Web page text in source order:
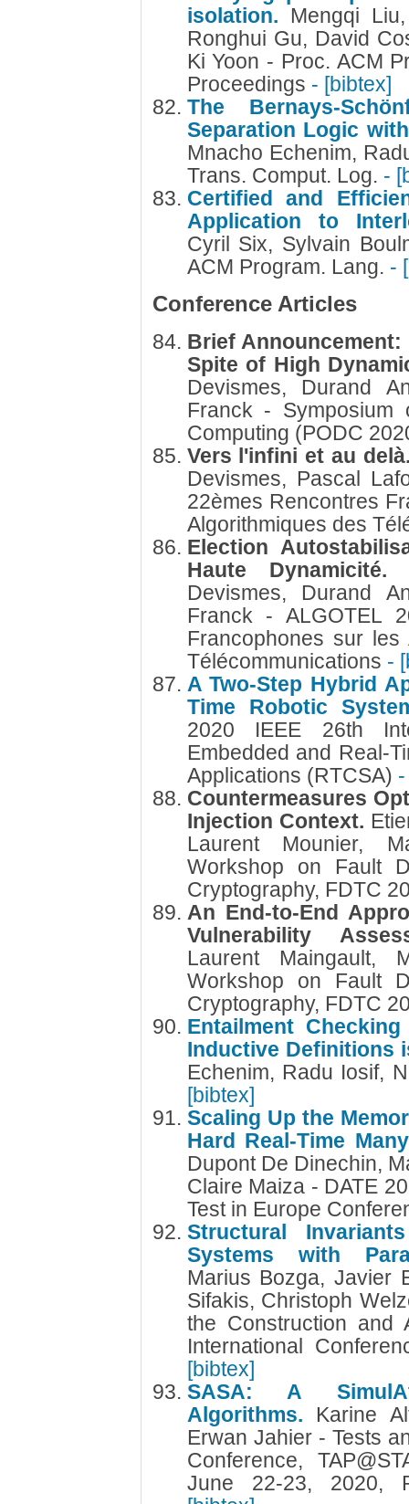
isolation. Mengqi
Ronghui Gu, David
Ki Yoon - Proc. ACM
Proceedings - [bibtex]
The Bernays-
Separation Logic
Mnacho Echenim,
Trans. Comput. Log. -
Certified and
Application to
Cyril Six, Sylvain
ACM Program. Lang. -
Conference Articles
Brief
Spite of High
Devismes, Durand
Franck - Symposium
Computing (PODC
Vers l'infini et au
Devismes, Pascal
22èmes Rencontres
Algorithmiques des
Election
Haute
Devismes, Durand
Franck - ALGOTEL
Francophones sur les
Télécommunications -
A Two-Step Hybrid
Time Robotic
2020 IEEE 26th
Embedded and Real-
Applications (RTCSA)
Countermeasures
Injection Context.
Laurent Mounier,
Workshop on Fault
Cryptography, FDTC
An End-to-End
Vulnerability
Laurent Maingault,
Workshop on Fault
Cryptography, FDTC
Entailment
Inductive Definitions
Echenim, Radu Iosif,
[bibtex]
Scaling Up the
Hard Real-Time
Dupont De Dinechin,
Claire Maiza - DATE
Test in Europe
Structural
Systems with
Marius Bozga, Javier
Sifakis, Christoph
the Construction and
International
[bibtex]
SASA: A
Algorithms. Karine
Erwan Jahier - Tests
Conference,
June 22-23, 2020,